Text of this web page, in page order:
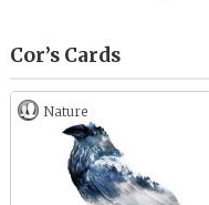
Cor’s Cards
Nature